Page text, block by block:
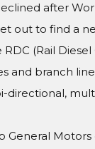
after
out to find a
(Rail
and branch
directional,
General